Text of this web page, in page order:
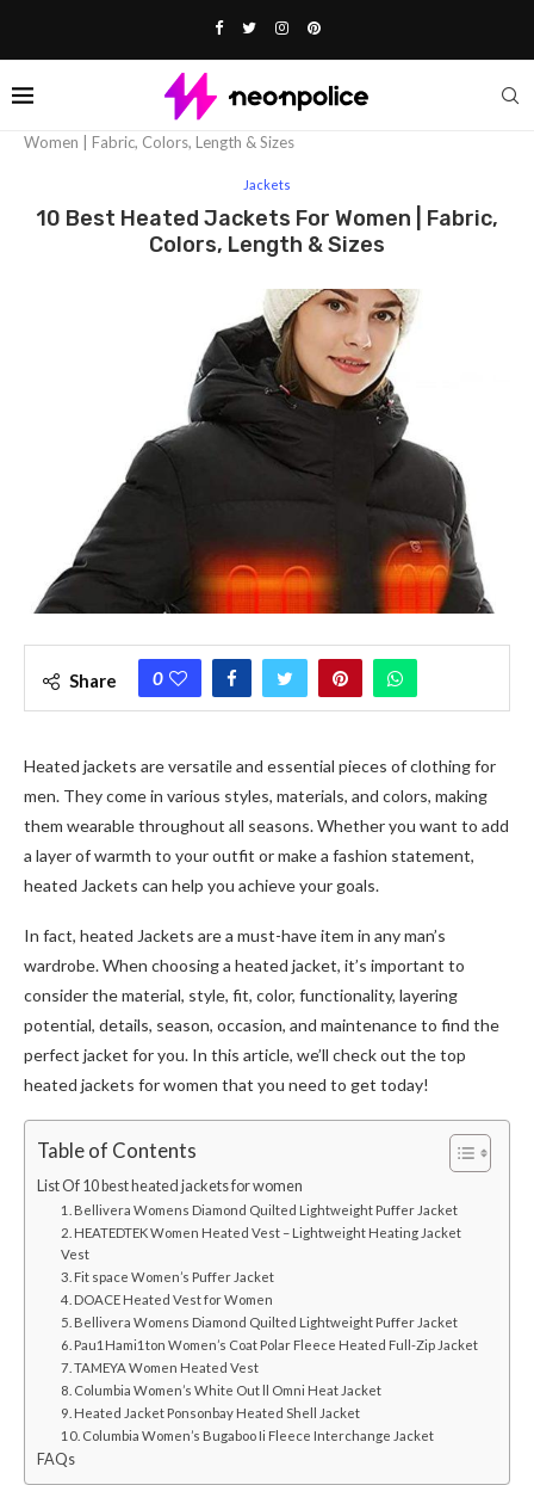
Women | Fabric, Colors, Length & Sizes
Jackets
10 Best Heated Jackets For Women | Fabric,
Colors, Length & Sizes
Share 0
Heated jackets are versatile and essential pieces of clothing for
men. They come in various styles, materials, and colors, making
them wearable throughout all seasons. Whether you want to add
a layer of warmth to your outfit or make a fashion statement,
heated Jackets can help you achieve your goals.
In fact, heated Jackets are a must-have item in any man’s
wardrobe. When choosing a heated jacket, it’s important to
consider the material, style, fit, color, functionality, layering
potential, details, season, occasion, and maintenance to find the
perfect jacket for you. In this article, we’ll check out the top
heated jackets for women that you need to get today!
Table of Contents
List Of 10 best heated jackets for women
1. Bellivera Womens Diamond Quilted Lightweight Puffer Jacket
2. HEATEDTEK Women Heated Vest – Lightweight Heating Jacket
Vest
3. Fit space Women’s Puffer Jacket
4. DOACE Heated Vest for Women
5. Bellivera Womens Diamond Quilted Lightweight Puffer Jacket
6. Pau1Hami1ton Women’s Coat Polar Fleece Heated Full-Zip Jacket
7. TAMEYA Women Heated Vest
8. Columbia Women’s White Out ll Omni Heat Jacket
9. Heated Jacket Ponsonbay Heated Shell Jacket
10. Columbia Women’s Bugaboo Ii Fleece Interchange Jacket
FAQs